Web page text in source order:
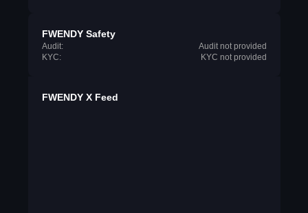
FWENDY Safety
Audit:
Audit not provided
KYC:
KYC not provided
FWENDY X Feed